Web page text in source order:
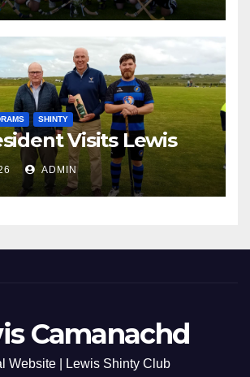
SHINTY
Visits Lewis
ADMIN
Camanachd
Website | Lewis Shinty Club